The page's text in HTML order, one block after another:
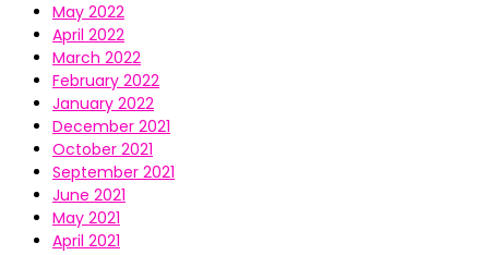
May 2022
April 2022
March 2022
February 2022
January 2022
December 2021
October 2021
September 2021
June 2021
May 2021
April 2021